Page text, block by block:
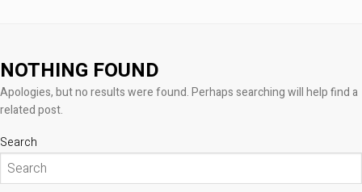
NOTHING FOUND
Apologies, but no results were found. Perhaps searching will help find a
related post.
Search